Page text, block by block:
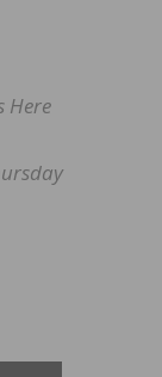
Here